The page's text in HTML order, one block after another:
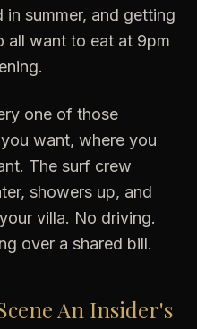
summer, and getting
all want to eat at 9pm
one of those
want, where you
The surf crew
showers up, and
villa. No driving.
over a shared bill.
An Insider's